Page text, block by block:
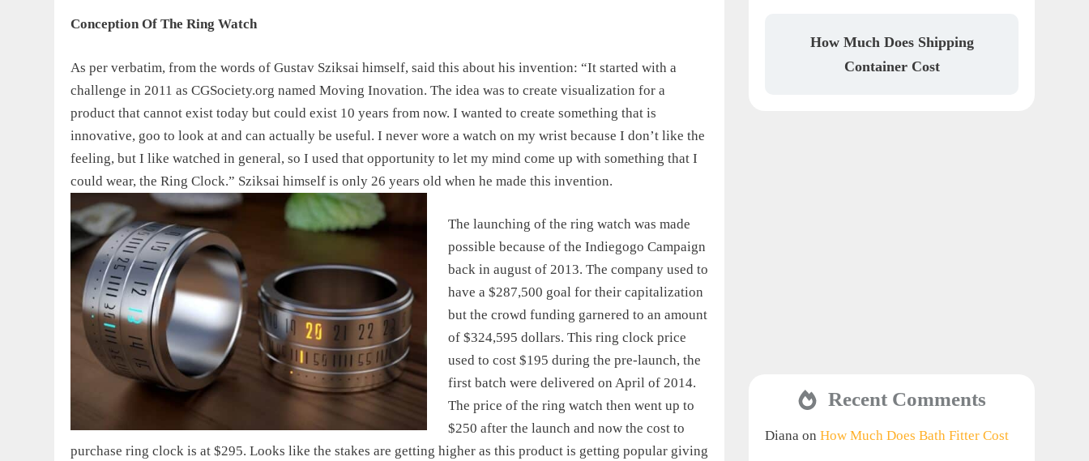
Conception Of The Ring Watch
As per verbatim, from the words of Gustav Sziksai himself, said this about his invention: “It started with a
challenge in 2011 as CGSociety.org named Moving Inovation. The idea was to create visualization for a
product that cannot exist today but could exist 10 years from now. I wanted to create something that is
innovative, goo to look at and can actually be useful. I never wore a watch on my wrist because I don’t like the
feeling, but I like watched in general, so I used that opportunity to let my mind come up with something that I
could wear, the Ring Clock.” Sziksai himself is only 26 years old when he made this invention.
The launching of the ring watch was made
possible because of the Indiegogo Campaign
back in august of 2013. The company used to
have a $287,500 goal for their capitalization
but the crowd funding garnered to an amount
of $324,595 dollars. This ring clock price
used to cost $195 during the pre-launch, the
first batch were delivered on April of 2014.
The price of the ring watch then went up to
$250 after the launch and now the cost to
purchase ring clock is at $295. Looks like the stakes are getting higher as this product is getting popular giving
How Much Does Shipping
Container Cost
Recent Comments
Diana on How Much Does Bath Fitter Cost